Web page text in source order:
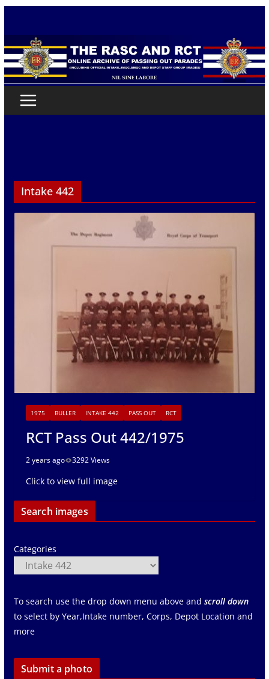
content
Intake 442
1975 BULLER INTAKE 442 PASS OUT RCT
RCT Pass Out 442/1975
2 years ago 3292 Views
Click to view full image
Search images
Categories
To search use the drop down menu above and scroll down
to select by Year,Intake number, Corps, Depot Location and
more
Submit a photo